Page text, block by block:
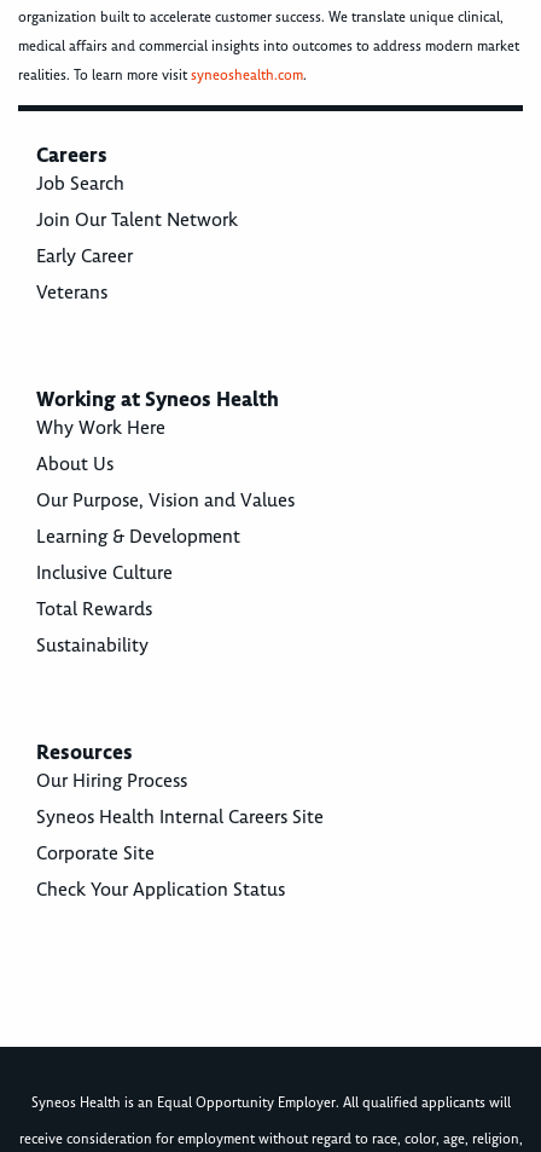
organization built to accelerate customer success. We translate unique clinical,
medical affairs and commercial insights into outcomes to address modern market
realities. To learn more visitsyneoshealth.com.
Careers
Job Search
Join Our Talent Network
Early Career
Veterans
Working at Syneos Health
Why Work Here
About Us
Our Purpose, Vision and Values
Learning & Development
Inclusive Culture
Total Rewards
Sustainability
Resources
Our Hiring Process
Syneos Health Internal Careers Site
Corporate Site
Check Your Application Status
Syneos Health is an Equal Opportunity Employer. All qualified applicants will
receive consideration for employment without regard to race, color, age, religion,